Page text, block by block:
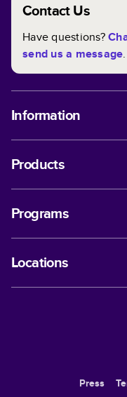
Contact Us
Have questions?
send us a message
Information
Products
Programs
Locations
Press